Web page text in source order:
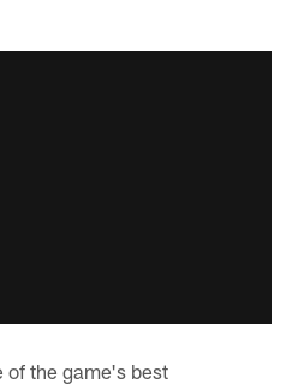
of the game's best